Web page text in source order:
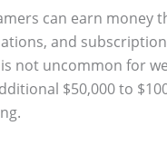
can earn money
and
not uncommon for
$50,000 to